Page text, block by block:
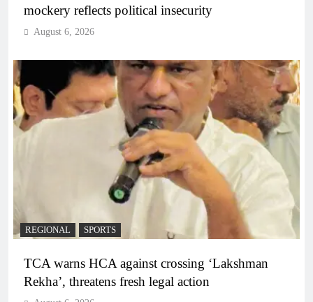
mockery reflects political insecurity
August 6, 2026
REGIONAL SPORTS
TCA warns HCA against crossing ‘Lakshman
Rekha’, threatens fresh legal action